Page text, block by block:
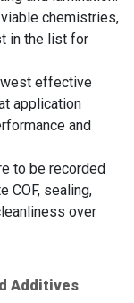
chemistries,
in the list for
effective
application
and
to be recorded
COF, sealing,
over
Additives